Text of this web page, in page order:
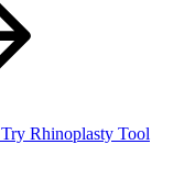
Try Rhinoplasty Tool